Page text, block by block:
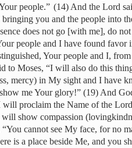
people.” (14) And the Lord
you and the people into
does not go [with me], do
people and I have found favor
Your people and I,
to Moses, “I will also do this
mercy) in My sight and I have
me Your glory!” (19) And
will proclaim the Name of the
show compassion
cannot see My face, for no
is a place beside Me, and you